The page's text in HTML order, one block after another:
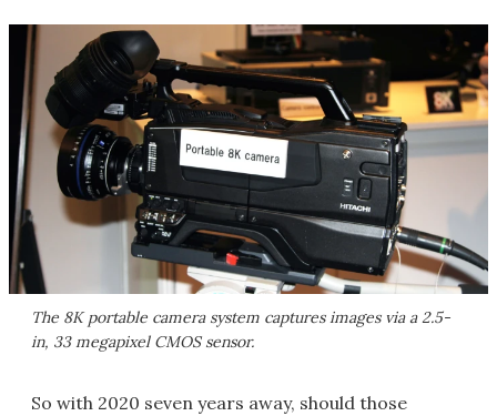
The 8K portable camera system captures images via a 2.5-
in, 33 megapixel CMOS sensor.
So with 2020 seven years away, should those